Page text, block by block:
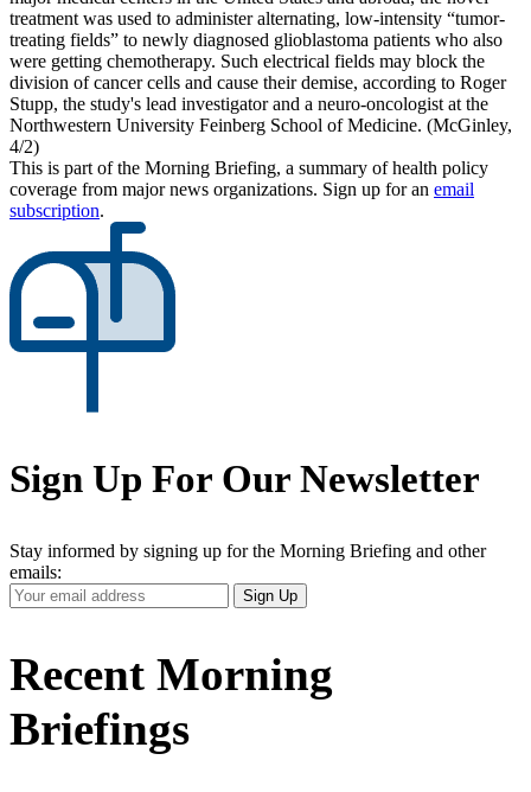
treatment was used to administer alternating, low-intensity “tumor-
treating fields” to newly diagnosed glioblastoma patients who also
were getting chemotherapy. Such electrical fields may block the
division of cancer cells and cause their demise, according to Roger
Stupp, the study's lead investigator and a neuro-oncologist at the
Northwestern University Feinberg School of Medicine. (McGinley,
4/2)
This is part of the Morning Briefing, a summary of health policy
coverage from major news organizations. Sign up for an email
subscription.
Sign Up For Our Newsletter
Stay informed by signing up for the Morning Briefing and other
emails:
Your
Email
Sign Up
Recent Morning
Briefings